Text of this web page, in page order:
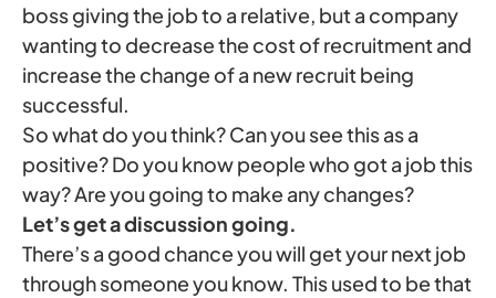
boss giving the job to a relative, but a company
wanting to decrease the cost of recruitment and
increase the change of a new recruit being
successful.
So what do you think? Can you see this as a
positive? Do you know people who got a job this
way? Are you going to make any changes?
Let’s get a discussion going.
There’s a good chance you will get your next job
through someone you know. This used to be that